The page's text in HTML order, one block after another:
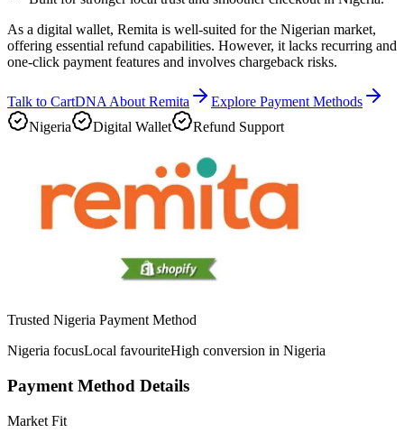
As a digital wallet, Remita is well-suited for the Nigerian market,
offering essential refund capabilities. However, it lacks recurring and
one-click payment features and involves chargeback risks.
Talk to CartDNA About Remita
Explore Payment Methods
Nigeria
Digital Wallet Refund Support
Trusted Nigeria Payment Method
Nigeria focusLocal favouriteHigh conversion in Nigeria
Payment Method Details
Market Fit